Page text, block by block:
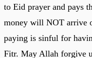
to Eid prayer and pays
money will NOT arrive
paying is sinful for
Fitr. May Allah forgive